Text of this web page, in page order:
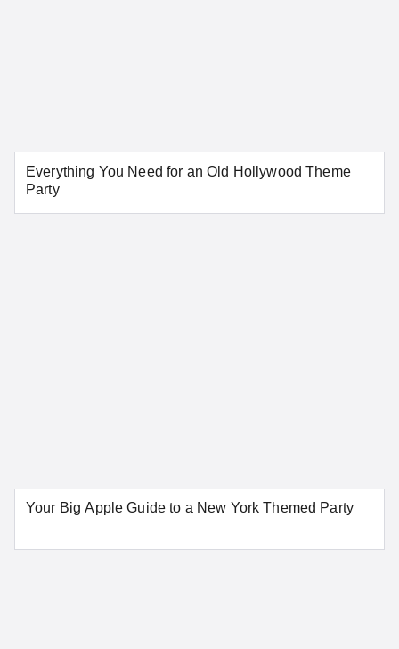
Everything You Need for an Old Hollywood Theme
Party
Your Big Apple Guide to a New York Themed Party